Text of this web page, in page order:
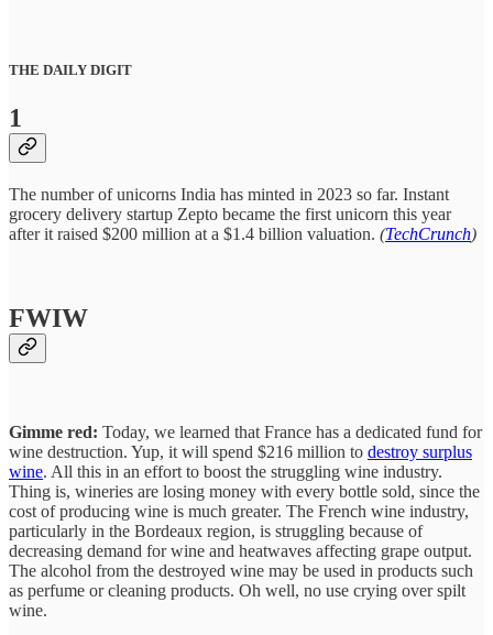
THE DAILY DIGIT
1
The number of unicorns India has minted in 2023 so far. Instant
grocery delivery startup Zepto became the first unicorn this year
after it raised $200 million at a $1.4 billion valuation. (TechCrunch)
FWIW